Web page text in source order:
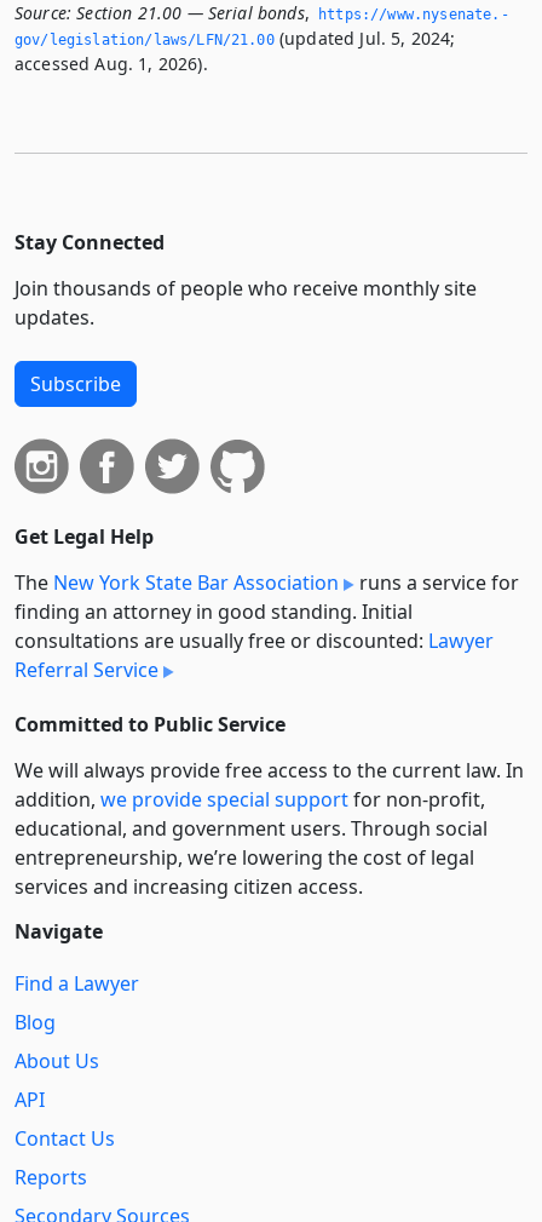
Source: Section 21.00 — Serial bonds,
https://www.­nysenate.­
gov/legislation/laws/LFN/21.­00(updated Jul. 5, 2024;
accessed Aug. 1, 2026).
Stay Connected
Join thousands of people who receive monthly site
updates.
Subscribe
Get Legal Help
The New York State Bar Association
runs a service for
finding an attorney in good standing. Initial
consultations are usually free or discounted: Lawyer
Referral Service
Committed to Public Service
We will always provide free access to the current law. In
addition, we provide special supportfor non-profit,
educational, and government users. Through social
entre­pre­neurship, we’re lowering the cost of legal
services and increasing citizen access.
Navigate
Find a Lawyer
Blog
About Us
API
Contact Us
Reports
Secondary Sources